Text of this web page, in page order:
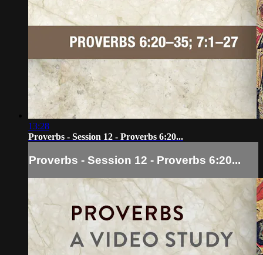
13:28
Proverbs - Session 12 - Proverbs 6:20...
Proverbs - Session 12 - Proverbs 6:20...